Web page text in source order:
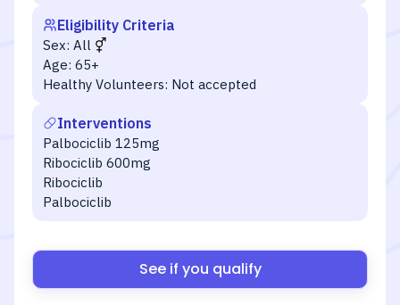
Eligibility Criteria
Sex: All
Age: 65+
Healthy Volunteers: Not accepted
Interventions
Palbociclib 125mg
Ribociclib 600mg
Ribociclib
Palbociclib
See if you qualify